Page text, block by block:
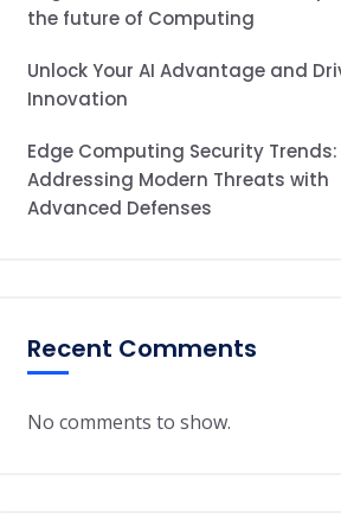
the future of Computing
Unlock Your AI Advantage and
Innovation
Edge Computing Security Trends:
Addressing Modern Threats with
Advanced Defenses
Recent Comments
No comments to show.